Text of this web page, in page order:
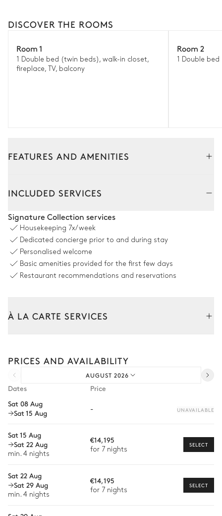
DISCOVER THE ROOMS
Room 1
1 Double bed (twin beds), walk-in closet,
fireplace, TV, balcony
Room 2
1 Double
FEATURES AND AMENITIES
Sofas
Fireplace
Terrace
Dining area
14 seats
Double bed (twin beds)
Fireplace
Attached
Bathtub
INCLUDED SERVICES
Signature Collection services
Housekeeping 7x/week
Dedicated concierge prior to and during stay
Personalised welcome
Basic amenities provided for the first few days
Restaurant recommendations and reservations
À LA CARTE SERVICES
Arrival and departure transfer
Pre-arrival grocery delivery
Private chef
Wellness at home
Guided tours and excursions
PRICES AND AVAILABILITY
AUGUST 2026
Dates
Price
Sat 08 Aug
Sat 15 Aug
- UNAVAILABLE
Sat 15 Aug
Sat 22 Aug
min. 4 nights
€14,195
for 7 nights
SELECT
Sat 22 Aug
Sat 29 Aug
min. 4 nights
€14,195
for 7 nights
SELECT